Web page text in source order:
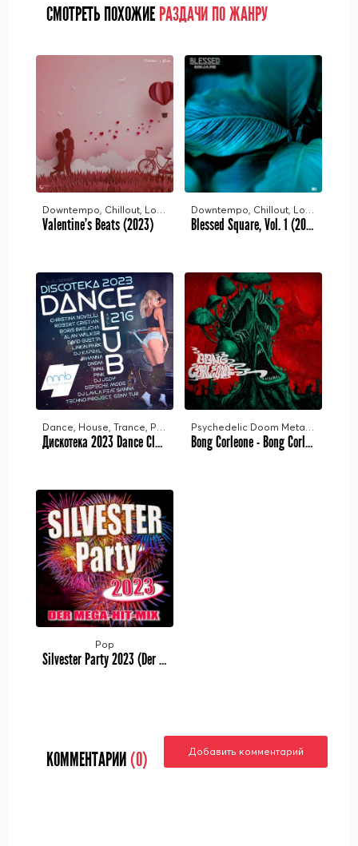
СМОТРЕТЬ ПОХОЖИЕ РАЗДАЧИ ПО ЖАНРУ
Valentine's Beats (2023) Blessed Square, Vol. 1 (2023)
Дискотека 2023 Dance Club Vol.216 [NNNB] (2023) Bong Corleone - Bong Corleone (2023)
Pop
Silvester Party 2023 (Der Mega-Hit-Mix) (2023)
КОММЕНТАРИИ (0) Добавить комментарий